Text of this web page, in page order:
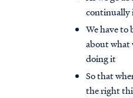
continually
We have to
about what
doing it
So that
the right